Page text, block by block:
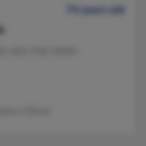
74 years old